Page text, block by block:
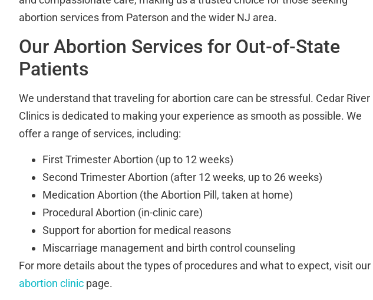
abortion services from Paterson and the wider NJ area.
Our Abortion Services for Out-of-State
Patients
We understand that traveling for abortion care can be stressful. Cedar River
Clinics is dedicated to making your experience as smooth as possible. We
offer a range of services, including:
First Trimester Abortion (up to 12 weeks)
Second Trimester Abortion (after 12 weeks, up to 26 weeks)
Medication Abortion (the Abortion Pill, taken at home)
Procedural Abortion (in-clinic care)
Support for abortion for medical reasons
Miscarriage management and birth control counseling
For more details about the types of procedures and what to expect, visit our
abortion clinic page.